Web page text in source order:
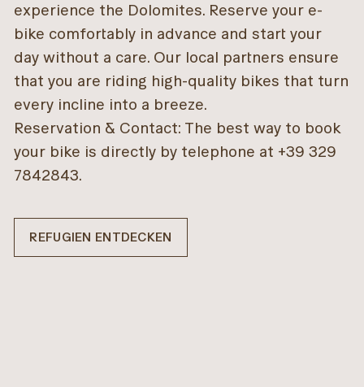
experience the Dolomites. Reserve your e-
bike comfortably in advance and start your
day without a care. Our local partners ensure
that you are riding high-quality bikes that turn
every incline into a breeze.
Reservation & Contact: The best way to book
your bike is directly by telephone at +39 329
7842843.
REFUGIEN ENTDECKEN